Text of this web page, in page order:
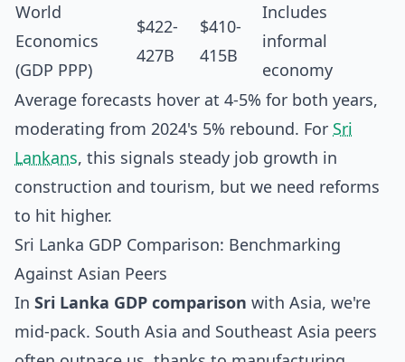
World
Economics
(GDP PPP)
$422-
427B
$410-
415B
Includes
informal
economy
Average forecasts hover at 4-5% for both years,
moderating from 2024's 5% rebound. For Sri
Lankans, this signals steady job growth in
construction and tourism, but we need reforms
to hit higher.
Sri Lanka GDP Comparison: Benchmarking
Against Asian Peers
In Sri Lanka GDP comparison with Asia, we're
mid-pack. South Asia and Southeast Asia peers